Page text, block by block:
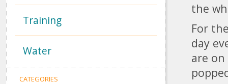
Training
Water
CATEGORIES
the
For
day
are